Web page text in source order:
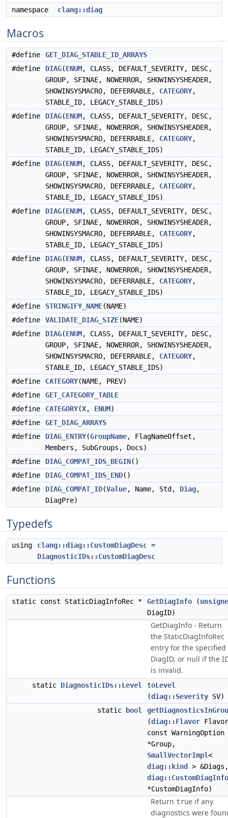
namespace clang::diag
Macros
#define
GET_DIAG_STABLE_ID_ARRAYS
#define
DIAG(ENUM, CLASS, DEFAULT_SEVERITY, DESC,
GROUP, SFINAE, NOWERROR, SHOWINSYSHEADER,
SHOWINSYSMACRO, DEFERRABLE, CATEGORY,
STABLE_ID, LEGACY_STABLE_IDS)
#define
DIAG(ENUM, CLASS, DEFAULT_SEVERITY, DESC,
GROUP, SFINAE, NOWERROR, SHOWINSYSHEADER,
SHOWINSYSMACRO, DEFERRABLE, CATEGORY,
STABLE_ID, LEGACY_STABLE_IDS)
#define
DIAG(ENUM, CLASS, DEFAULT_SEVERITY, DESC,
GROUP, SFINAE, NOWERROR, SHOWINSYSHEADER,
SHOWINSYSMACRO, DEFERRABLE, CATEGORY,
STABLE_ID, LEGACY_STABLE_IDS)
#define
DIAG(ENUM, CLASS, DEFAULT_SEVERITY, DESC,
GROUP, SFINAE, NOWERROR, SHOWINSYSHEADER,
SHOWINSYSMACRO, DEFERRABLE, CATEGORY,
STABLE_ID, LEGACY_STABLE_IDS)
#define
DIAG(ENUM, CLASS, DEFAULT_SEVERITY, DESC,
GROUP, SFINAE, NOWERROR, SHOWINSYSHEADER,
SHOWINSYSMACRO, DEFERRABLE, CATEGORY,
STABLE_ID, LEGACY_STABLE_IDS)
#define
STRINGIFY_NAME(NAME)
#define
VALIDATE_DIAG_SIZE(NAME)
#define
DIAG(ENUM, CLASS, DEFAULT_SEVERITY, DESC,
GROUP, SFINAE, NOWERROR, SHOWINSYSHEADER,
SHOWINSYSMACRO, DEFERRABLE, CATEGORY,
STABLE_ID, LEGACY_STABLE_IDS)
#define
CATEGORY(NAME, PREV)
#define
GET_CATEGORY_TABLE
#define
CATEGORY(X, ENUM)
#define
GET_DIAG_ARRAYS
#define
DIAG_ENTRY(GroupName, FlagNameOffset,
Members, SubGroups, Docs)
#define
DIAG_COMPAT_IDS_BEGIN()
#define
DIAG_COMPAT_IDS_END()
#define
DIAG_COMPAT_ID(Value, Name, Std, Diag,
DiagPre)
Typedefs
using clang::diag::CustomDiagDesc =
DiagnosticIDs::CustomDiagDesc
Functions
static const StaticDiagInfoRec * GetDiagInfo (
DiagID)
GetDiagInfo - Return
the StaticDiagInfoRec
entry for the specified
DiagID, or null if the
is invalid.
static DiagnosticIDs::Level
toLevel
(diag::Severity SV)
static
bool
(diag::Flavor
const WarningOption
*Group,
SmallVectorImpl<
diag::kind
> &Diags,
diag::CustomDiagInfo
*CustomDiagInfo)
Return true if any
diagnostics were